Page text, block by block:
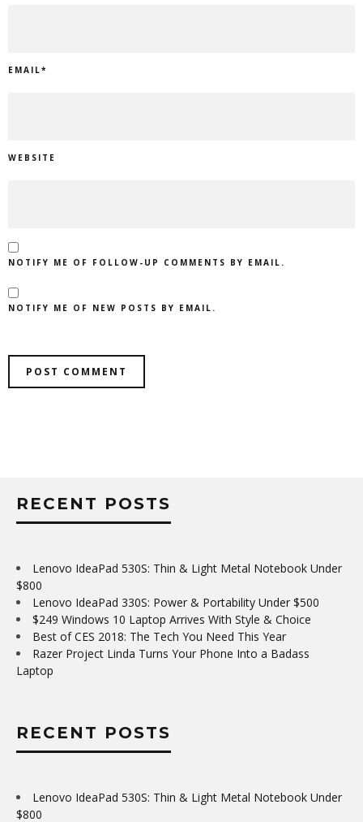
EMAIL*
WEBSITE
NOTIFY ME OF FOLLOW-UP COMMENTS BY EMAIL.
NOTIFY ME OF NEW POSTS BY EMAIL.
RECENT POSTS
Lenovo IdeaPad 530S: Thin & Light Metal Notebook Under
$800
Lenovo IdeaPad 330S: Power & Portability Under $500
$249 Windows 10 Laptop Arrives With Style & Choice
Best of CES 2018: The Tech You Need This Year
Razer Project Linda Turns Your Phone Into a Badass
Laptop
RECENT POSTS
Lenovo IdeaPad 530S: Thin & Light Metal Notebook Under
$800